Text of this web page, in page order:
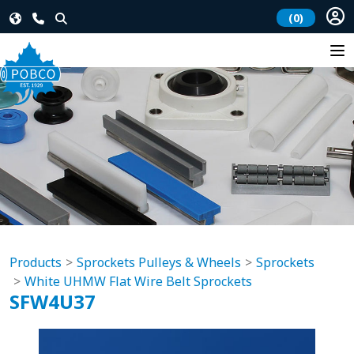
(0)
Products Sprockets Pulleys & Wheels
Sprockets
White UHMW Flat Wire Belt Sprockets
SFW4U37